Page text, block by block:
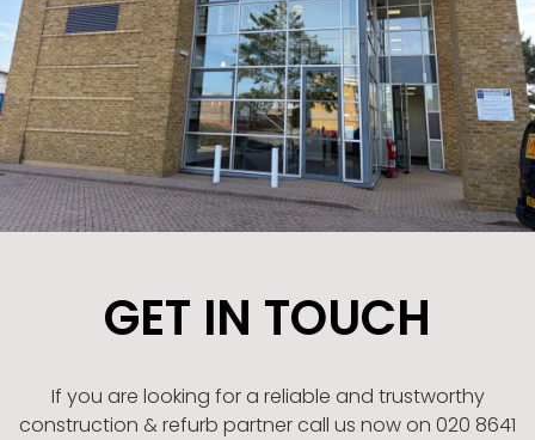
GET IN TOUCH
If you are looking for a reliable and trustworthy
construction & refurb partner call us now on 020 8641